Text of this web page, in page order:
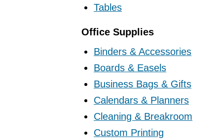
Tables
Office Supplies
Binders & Accessories
Boards & Easels
Business Bags & Gifts
Calendars & Planners
Cleaning & Breakroom
Custom Printing